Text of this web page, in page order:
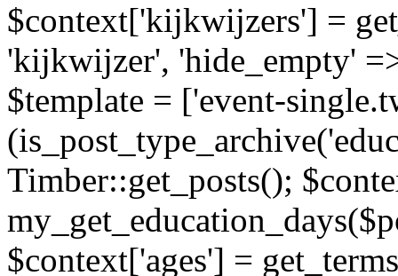
$context['kijkwijzers'] =
'kijkwijzer', 'hide_empty'
$template = ['event-
Timber::get_posts();
$context['ages'] =